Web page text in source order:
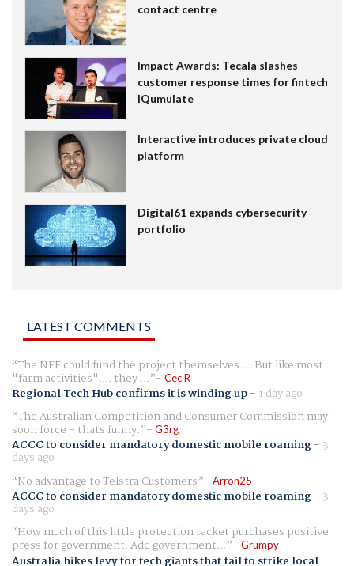
contact centre
Impact Awards: Tecala slashes
customer response times for fintech
IQumulate
Interactive introduces private cloud
platform
Digital61 expands cybersecurity
portfolio
LATEST COMMENTS
The NFF could fund the project themselves.... But like most
"farm activities".... they ... Cec R
Regional Tech Hub confirms it is winding up- 1 day ago
The Australian Competition and Consumer Commission may
soon force - thats funny. G3rg
ACCC to consider mandatory domestic mobile roaming- 3
days ago
No advantage to Telstra Customers
Arron25
ACCC to consider mandatory domestic mobile roaming- 3
days ago
How much of this little protection racket purchases positive
press for government. Add government... Grumpy
Australia hikes levy for tech giants that fail to strike local